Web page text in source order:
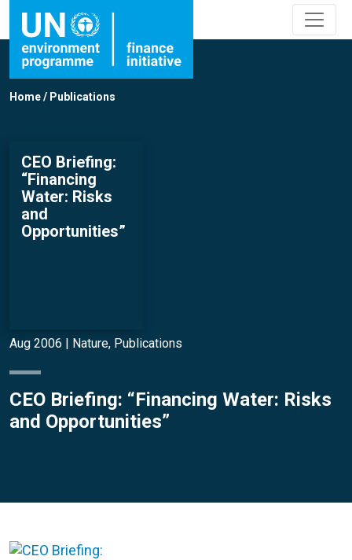
Home/ Publications
CEO Briefing:
“Financing
Water: Risks
and
Opportunities”
Aug 2006 | Nature, Publications
CEO Briefing: “Financing Water: Risks
and Opportunities”